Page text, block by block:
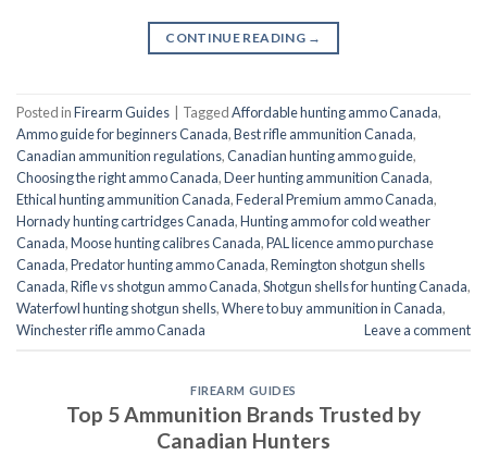
CONTINUE READING →
Posted inFirearm Guides TaggedAffordable hunting ammo Canada,
Ammo guide for beginners Canada,Best rifle ammunition Canada,
Canadian ammunition regulations,Canadian hunting ammo guide,
Choosing the right ammo Canada,Deer hunting ammunition Canada,
Ethical hunting ammunition Canada,Federal Premium ammo Canada,
Hornady hunting cartridges Canada,Hunting ammo for cold weather
Canada,Moose hunting calibres Canada,PAL licence ammo purchase
Canada,Predator hunting ammo Canada,Remington shotgun shells
Canada,Rifle vs shotgun ammo Canada,Shotgun shells for hunting Canada,
Waterfowl hunting shotgun shells,Where to buy ammunition in Canada,
Winchester rifle ammo Canada
Leave a comment
FIREARM GUIDES
Top 5 Ammunition Brands Trusted by
Canadian Hunters